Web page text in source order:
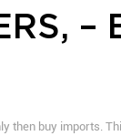
–
then buy imports.